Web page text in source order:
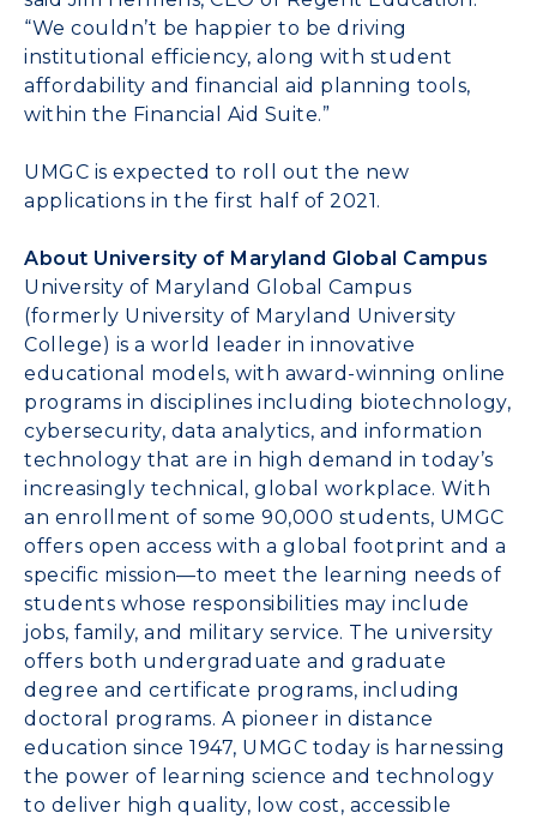
“We couldn’t be happier to be driving
institutional efficiency, along with student
affordability and financial aid planning tools,
within the Financial Aid Suite.”
UMGC is expected to roll out the new
applications in the first half of 2021.
About University of Maryland Global Campus
University of Maryland Global Campus
(formerly University of Maryland University
College) is a world leader in innovative
educational models, with award-winning online
programs in disciplines including biotechnology,
cybersecurity, data analytics, and information
technology that are in high demand in today’s
increasingly technical, global workplace. With
an enrollment of some 90,000 students, UMGC
offers open access with a global footprint and a
specific mission—to meet the learning needs of
students whose responsibilities may include
jobs, family, and military service. The university
offers both undergraduate and graduate
degree and certificate programs, including
doctoral programs. A pioneer in distance
education since 1947, UMGC today is harnessing
the power of learning science and technology
to deliver high quality, low cost, accessible